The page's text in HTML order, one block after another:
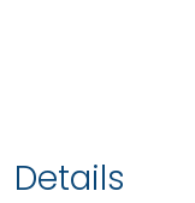
Details